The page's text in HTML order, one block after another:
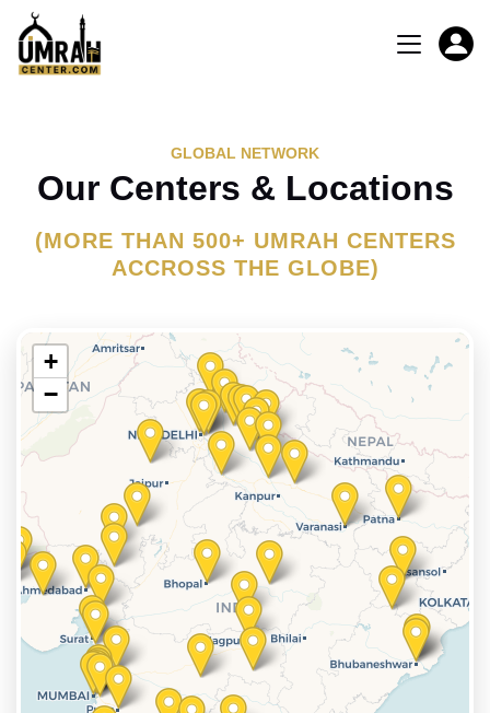
GLOBAL NETWORK
Our Centers & Locations
(MORE THAN 500+ UMRAH CENTERS
ACCROSS THE GLOBE)
+
−